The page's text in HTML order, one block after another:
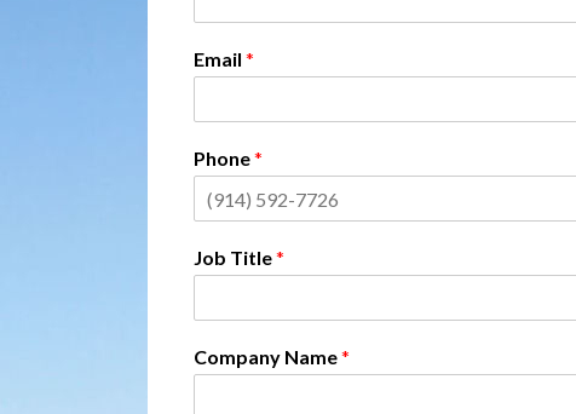
Email *
Phone*
Job Title*
Company Name*